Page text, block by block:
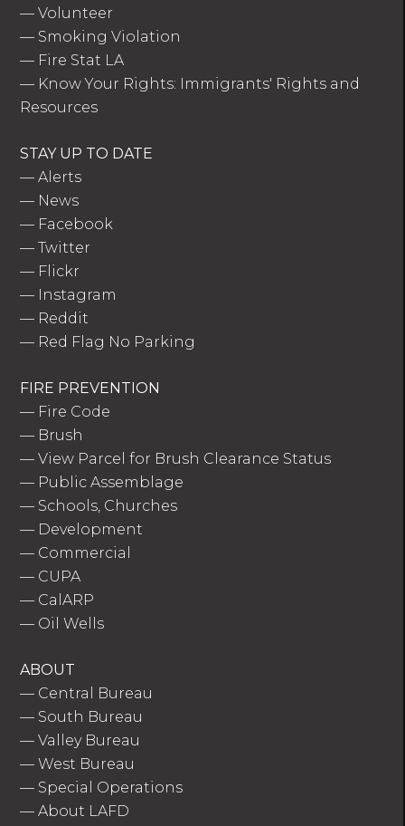
—Volunteer
— Smoking Violation
— Fire Stat LA
— Know Your Rights: Immigrants' Rights and
Resources
STAY UP TO DATE
—Alerts
— News
— Facebook
—Twitter
— Flickr
— Instagram
— Reddit
— Red Flag No Parking
FIRE PREVENTION
— Fire Code
— Brush
—View Parcel for Brush Clearance Status
— Public Assemblage
— Schools, Churches
— Development
— Commercial
— CUPA
— CalARP
— Oil Wells
ABOUT
— Central Bureau
— South Bureau
—Valley Bureau
—West Bureau
— Special Operations
—About LAFD